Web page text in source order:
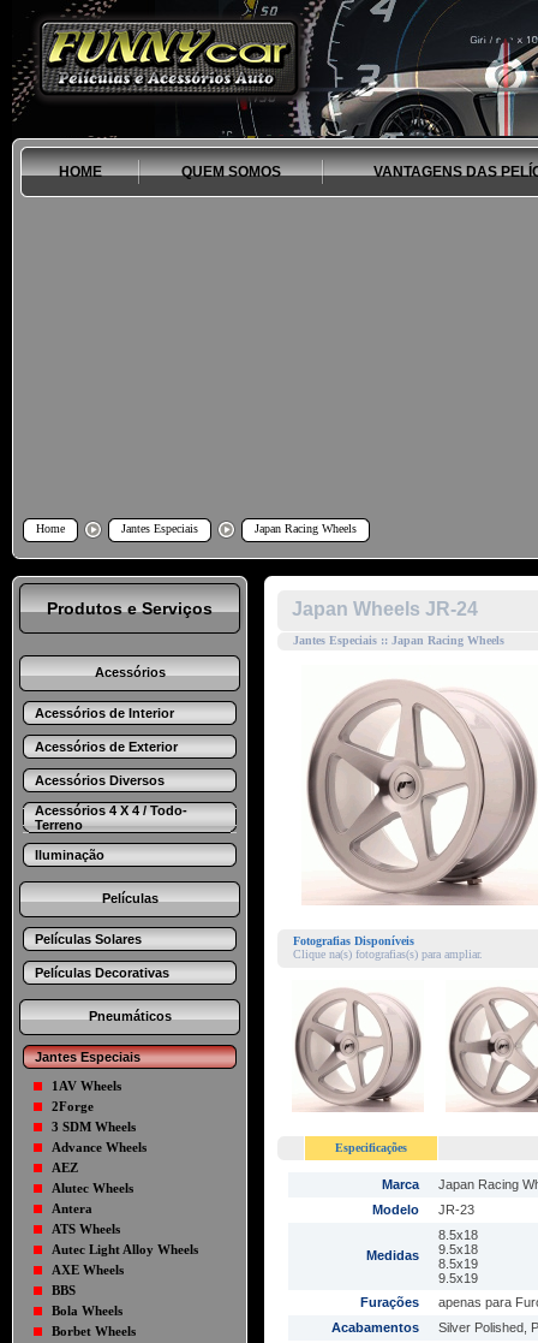
HOME QUEM SOMOS VANTAGENS DAS
Home Jantes Especiais Japan Racing Wheels
Produtos e Serviços
Acessórios
Acessórios de Interior
Acessórios de Exterior
Acessórios Diversos
Acessórios 4 X 4 / Todo-
Terreno
Iluminação
Películas
Películas Solares
Películas Decorativas
Pneumáticos
Jantes Especiais
1AV Wheels
2Forge
3 SDM Wheels
Advance Wheels
AEZ
Alutec Wheels
Antera
ATS Wheels
Autec Light Alloy Wheels
AXE Wheels
BBS
Bola Wheels
Borbet Wheels
Japan Wheels JR-24
Jantes Especiais :: Japan Racing Wheels
Fotografias Disponíveis
Clique na(s) fotografias(s) para ampliar.
Especificações
Marca
Japan Racing
Modelo
JR-23
Medidas
8.5x18
9.5x18
8.5x19
9.5x19
Furações
apenas para
Acabamentos
Silver Polished,